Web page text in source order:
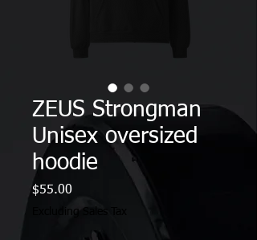
ZEUS Strongman
Unisex oversized
hoodie
$55.00
Excluding Sales Tax